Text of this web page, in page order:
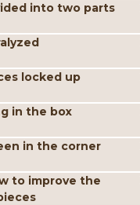
into two parts
locked up
in the box
in the corner
to improve the